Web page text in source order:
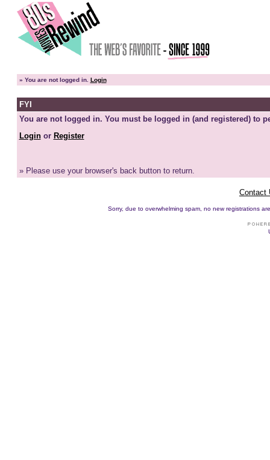
» You are not logged in. Login
FYI
You are not logged in. You must be logged in (and registered) to
Loginor Register
» Please use your browser's back button to return.
Contact
Sorry, due to overwhelming spam, no new registrations